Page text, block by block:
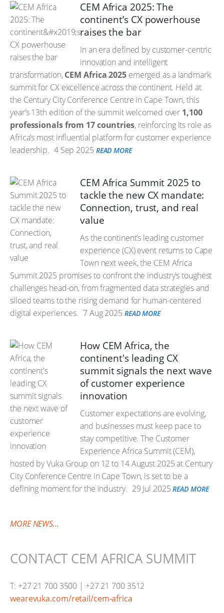
CEM Africa 2025: The
continent’s CX powerhouse
raises the bar
In an era defined by customer-centric
innovation and intelligent
transformation,CEM Africa 2025emerged as a landmark
summit for CX excellence across the continent. Held at
the Century City Conference Centre in Cape Town, this
year’s 13th edition of the summit welcomed over 1,100
professionals from 17 countries, reinforcing its role as
Africa’s most influential platform for customer experience
leadership. 4 Sep 2025 READ MORE
CEM Africa Summit 2025 to
tackle the new CX mandate:
Connection, trust, and real
value
As the continent’s leading customer
experience (CX) event returns to Cape
Town next week, the CEM Africa
Summit 2025 promises to confront the industry’s toughest
challenges head-on, from fragmented data strategies and
siloed teams to the rising demand for human-centered
digital experiences. 7 Aug 2025 READ MORE
How CEM Africa, the
continent's leading CX
summit signals the next wave
of customer experience
innovation
Customer expectations are evolving,
and businesses must keep pace to
stay competitive. The Customer
Experience Africa Summit (CEM),
hosted by Vuka Group on 12 to 14 August 2025 at Century
City Conference Centre in Cape Town, is set to be a
defining moment for the industry. 29 Jul 2025 READ MORE
MORE NEWS...
CONTACT CEM AFRICA SUMMIT
T: +27 21 700 3500 | +27 21 700 3512
wearevuka.com/retail/cem-africa